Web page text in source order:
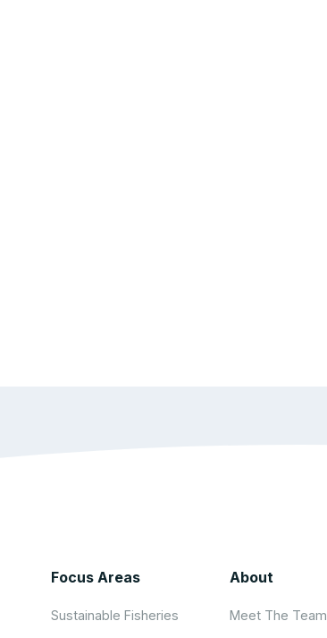
Focus Areas
Sustainable Fisheries
About
Meet The Team